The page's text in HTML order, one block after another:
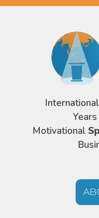
Motivational